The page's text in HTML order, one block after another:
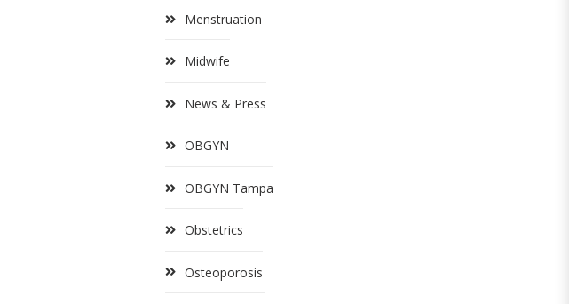
Menstruation
Midwife
News & Press
OBGYN
OBGYN Tampa
Obstetrics
Osteoporosis